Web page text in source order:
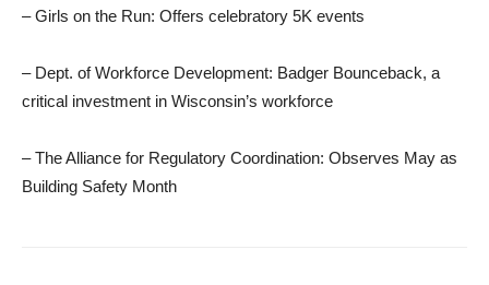
– Girls on the Run: Offers celebratory 5K events
– Dept. of Workforce Development: Badger Bounceback, a
critical investment in Wisconsin’s workforce
– The Alliance for Regulatory Coordination: Observes May as
Building Safety Month